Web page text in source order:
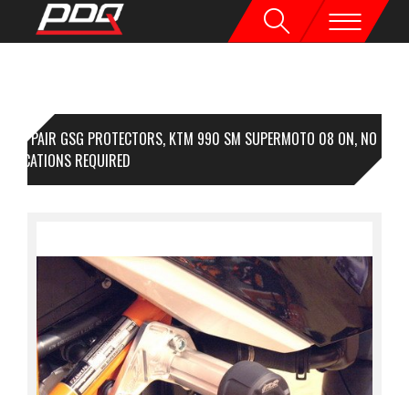
1 PAIR GSG PROTECTORS, KTM 990 SM SUPERMOTO 08 ON, NO
REQUIRED